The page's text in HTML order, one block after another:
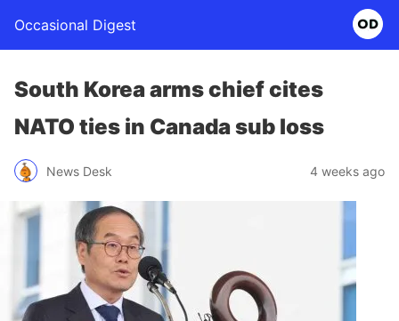
Occasional Digest
South Korea arms chief cites
NATO ties in Canada sub loss
News Desk 4 weeks ago